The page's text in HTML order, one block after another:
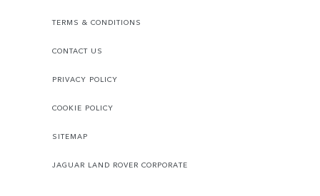
TERMS & CONDITIONS
CONTACT US
PRIVACY POLICY
COOKIE POLICY
SITEMAP
JAGUAR LAND ROVER CORPORATE